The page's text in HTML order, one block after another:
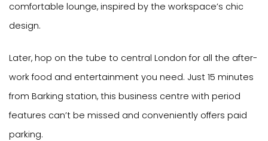
comfortable lounge, inspired by the workspace’s chic
design.
Later, hop on the tube to central London for all the after-
work food and entertainment you need. Just 15 minutes
from Barking station, this business centre with period
features can’t be missed and conveniently offers paid
parking.